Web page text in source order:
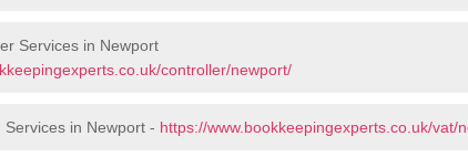
Services in Newport
controller/newport/
Services in Newport - https://www.bookkeepingexperts.co.uk/vat/